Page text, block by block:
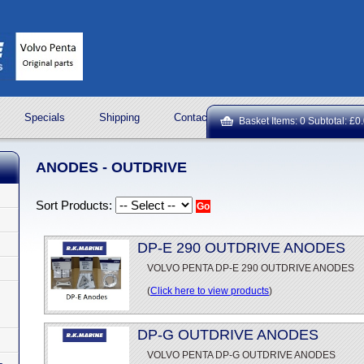
Specials Shipping Contact Us ROCK OIL
Basket Items: 0 Subtotal:
ANODES - OUTDRIVE
Sort Products:
DP-E 290 OUTDRIVE ANODES
VOLVO PENTA DP-E 290 OUTDRIVE ANODES
(Click here to view products)
DP-G OUTDRIVE ANODES
VOLVO PENTA DP-G OUTDRIVE ANODES